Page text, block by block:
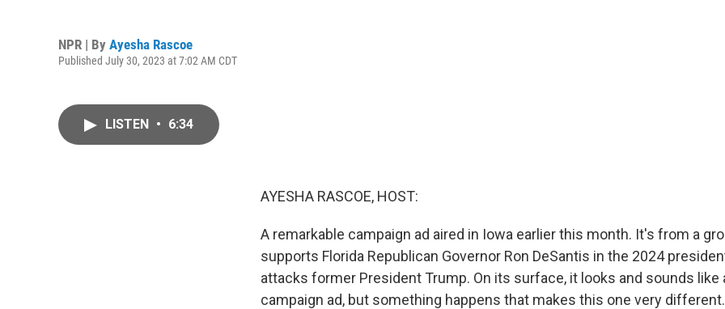
NPR | By Ayesha Rascoe
Published July 30, 2023 at 7:02 AM CDT
LISTEN • 6:34
AYESHA RASCOE, HOST:
A remarkable campaign ad aired in Iowa earlier this month. It's from a
supports Florida Republican Governor Ron DeSantis in the 2024
attacks former President Trump. On its surface, it looks and sounds like
campaign ad, but something happens that makes this one very